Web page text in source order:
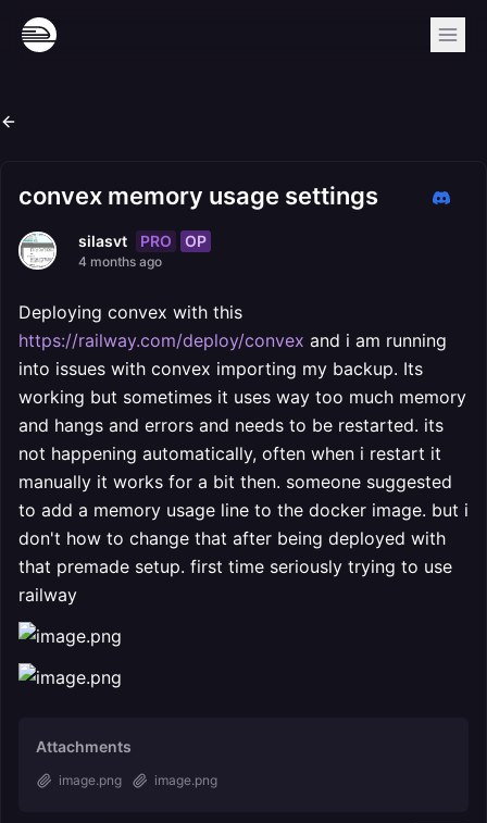
convex memory usage settings
silasvt PRO OP
4 months ago
Deploying convex with this
https://railway.com/deploy/convex and i am running
into issues with convex importing my backup. Its
working but sometimes it uses way too much memory
and hangs and errors and needs to be restarted. its
not happening automatically, often when i restart it
manually it works for a bit then. someone suggested
to add a memory usage line to the docker image. but i
don't how to change that after being deployed with
that premade setup. first time seriously trying to use
railway
Attachments
image.png image.png